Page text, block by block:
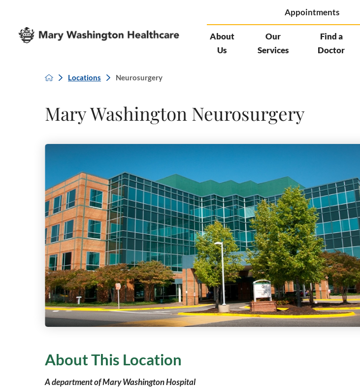
Appointments
About
Us
Our
Services
Find a
Doctor
Locations Neurosurgery
Mary Washington Neurosurgery
About This Location
A department of Mary Washington Hospital